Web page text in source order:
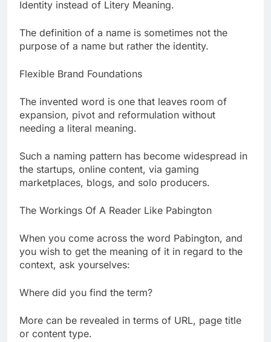
Identity instead of Litery Meaning.
The definition of a name is sometimes not the
purpose of a name but rather the identity.
Flexible Brand Foundations
The invented word is one that leaves room of
expansion, pivot and reformulation without
needing a literal meaning.
Such a naming pattern has become widespread in
the startups, online content, via gaming
marketplaces, blogs, and solo producers.
The Workings Of A Reader Like Pabington
When you come across the word Pabington, and
you wish to get the meaning of it in regard to the
context, ask yourselves:
Where did you find the term?
More can be revealed in terms of URL, page title
or content type.